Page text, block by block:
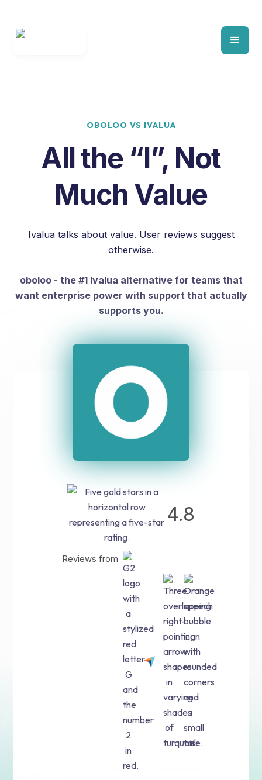
OBOLOO VS IVALUA
All the “I”, Not
Much Value
Ivalua talks about value. User reviews suggest
otherwise.
oboloo - the #1 Ivalua alternative for teams that
want enterprise power with support that actually
supports you.
4.8
Reviews from